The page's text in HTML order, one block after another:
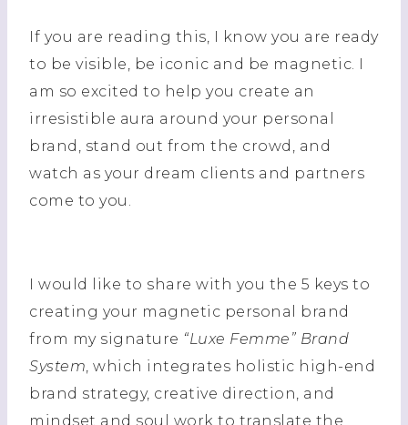
If you are reading this, I know you are ready
to be visible, be iconic and be magnetic. I
am so excited to help you create an
irresistible aura around your personal
brand, stand out from the crowd, and
watch as your dream clients and partners
come to you.
I would like to share with you the 5 keys to
creating your magnetic personal brand
from my signature “Luxe Femme” Brand
System, which integrates holistic high-end
brand strategy, creative direction, and
mindset and soul work to translate the